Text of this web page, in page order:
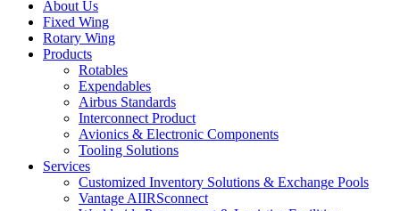
About Us
Fixed Wing
Rotary Wing
Products
Rotables
Expendables
Airbus Standards
Interconnect Product
Avionics & Electronic Components
Tooling Solutions
Services
Customized Inventory Solutions & Exchange Pools
Vantage AIIRSconnect